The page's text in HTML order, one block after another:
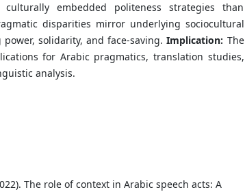
culturally embedded politeness strategies than
disparities mirror underlying sociocultural
power, solidarity, and face-saving.Implication: The
for Arabic pragmatics, translation studies,
analysis.
The role of context in Arabic speech acts: A